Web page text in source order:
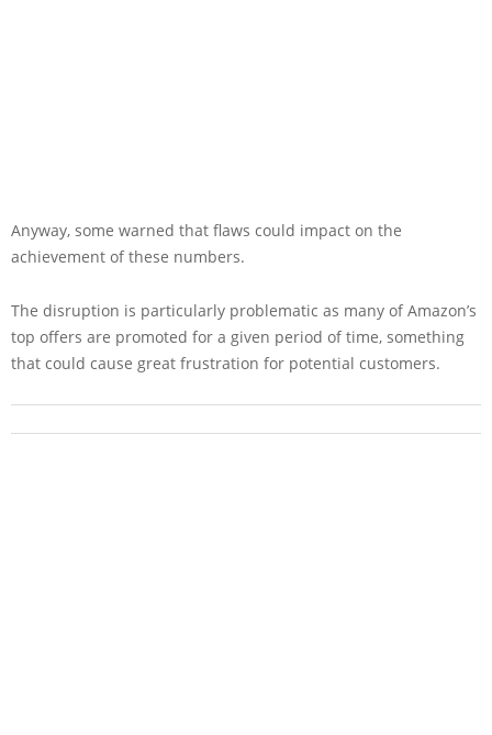
Anyway, some warned that flaws could impact on the
achievement of these numbers.
The disruption is particularly problematic as many of Amazon’s
top offers are promoted for a given period of time, something
that could cause great frustration for potential customers.